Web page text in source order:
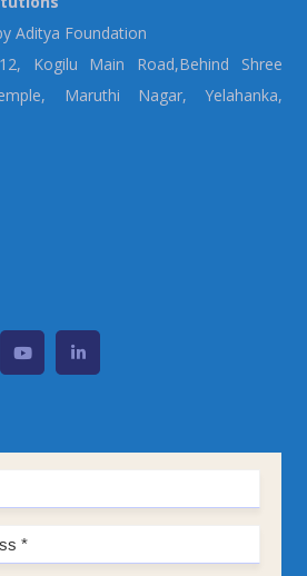
Aditya Foundation
Kogilu Main Road,Behind Shree
Maruthi Nagar, Yelahanka,